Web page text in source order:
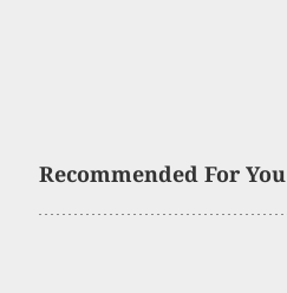
Recommended For You